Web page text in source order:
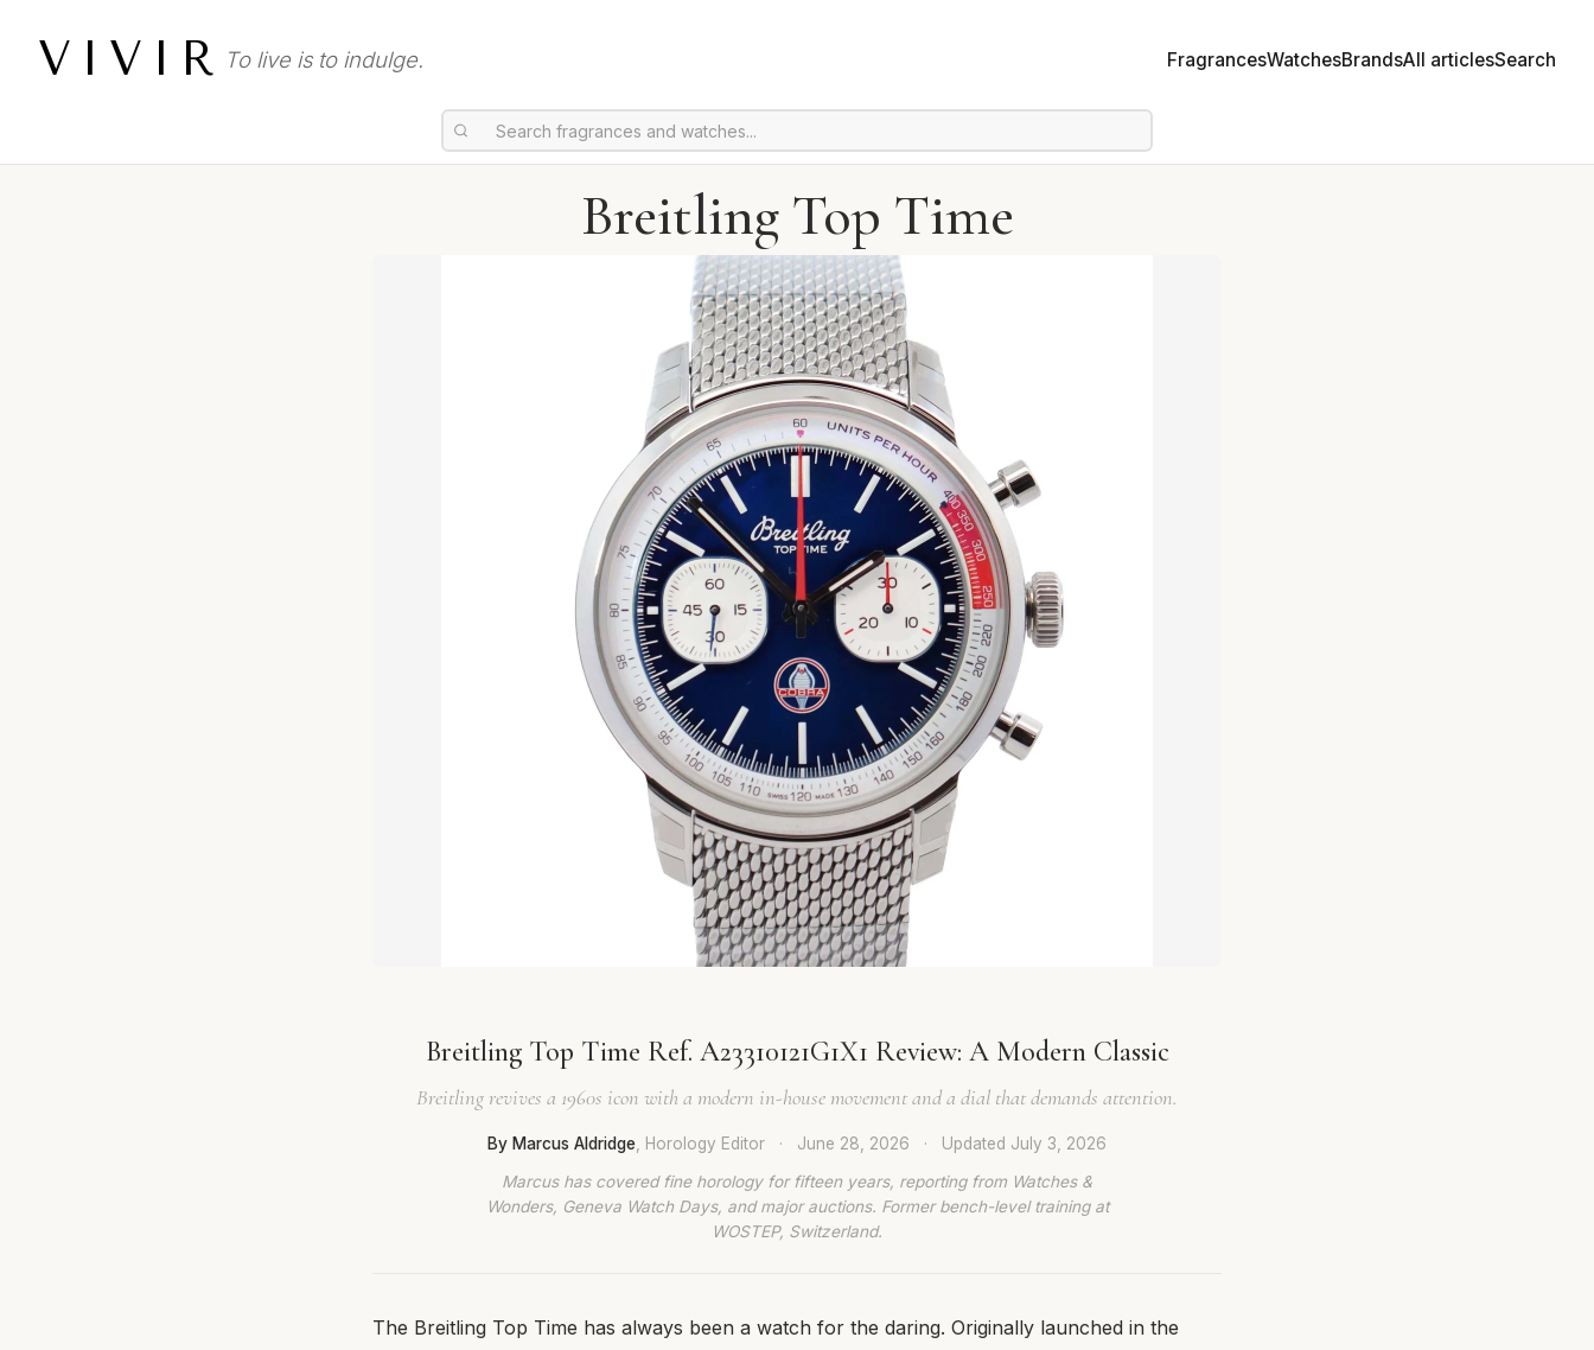
VIVIR To live is to indulge. FragrancesWatchesBrandsAll articlesSearch
Breitling Top Time
Breitling Top Time Ref. A23310121G1X1 Review: A Modern Classic
Breitling revives a 1960s icon with a modern in-house movement and a dial that demands attention.
By Marcus Aldridge , Horology Editor · June 28, 2026 · Updated July 3, 2026
Marcus has covered fine horology for fifteen years, reporting from Watches &
Wonders, Geneva Watch Days, and major auctions. Former bench-level training at
WOSTEP, Switzerland.
The Breitling Top Time has always been a watch for the daring. Originally launched in the